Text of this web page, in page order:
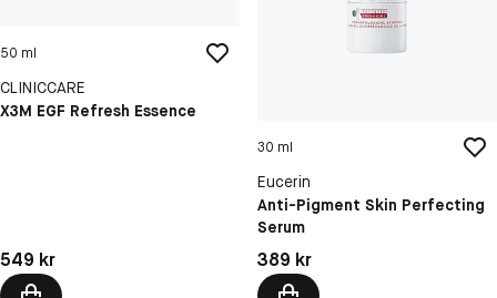
50 ml
CLINICCARE
X3M EGF Refresh Essence
Pris: 549 kr
549 kr
30 ml
Eucerin
Anti-Pigment Skin Perfecting
Serum
Pris: 389 kr
389 kr